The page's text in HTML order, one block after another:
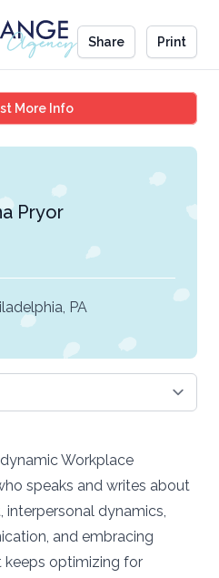
Share Print
More InfoHenna Pryor
Pryor
PA
dynamic Workplace
speaks and writes about
dynamics,
and embracing
optimizing for